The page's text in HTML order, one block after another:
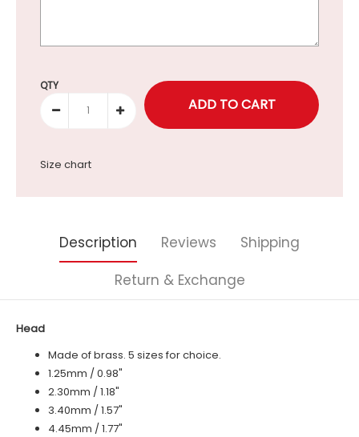
Selection will add to the price
QTY
Size chart
Description Reviews
Shipping
Return & Exchange
Head
Made of brass. 5 sizes for choice.
1.25mm / 0.98"
2.30mm / 1.18"
3.40mm / 1.57"
4.45mm / 1.77"